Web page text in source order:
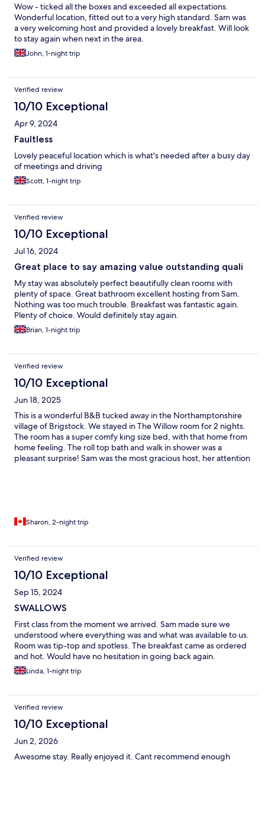
Wow - ticked all the boxes and exceeded all expectations.
Wonderful location, fitted out to a very high standard. Sam was
a very welcoming host and provided a lovely breakfast. Will look
to stay again when next in the area.
John, 1-night trip
Verified review
10/10 Exceptional
Apr 9, 2024
Faultless
Lovely peaceful location which is what's needed after a busy day
of meetings and driving
Scott, 1-night trip
Verified review
10/10 Exceptional
Jul 16, 2024
Great place to say amazing value outstanding quali
My stay was absolutely perfect beautifully clean rooms with
plenty of space. Great bathroom excellent hosting from Sam.
Nothing was too much trouble. Breakfast was fantastic again.
Plenty of choice. Would definitely stay again.
Brian, 1-night trip
Verified review
10/10 Exceptional
Jun 18, 2025
This is a wonderful B&B tucked away in the Northamptonshire
village of Brigstock. We stayed in The Willow room for 2 nights.
The room has a super comfy king size bed, with that home from
home feeling. The roll top bath and walk in shower was a
pleasant surprise! Sam was the most gracious host, her attention
Sharon, 2-night trip
Verified review
10/10 Exceptional
Sep 15, 2024
SWALLOWS
First class from the moment we arrived. Sam made sure we
understood where everything was and what was available to us.
Room was tip-top and spotless. The breakfast came as ordered
and hot. Would have no hesitation in going back again.
Linda, 1-night trip
Verified review
10/10 Exceptional
Jun 2, 2026
Awesome stay. Really enjoyed it. Cant recommend enough